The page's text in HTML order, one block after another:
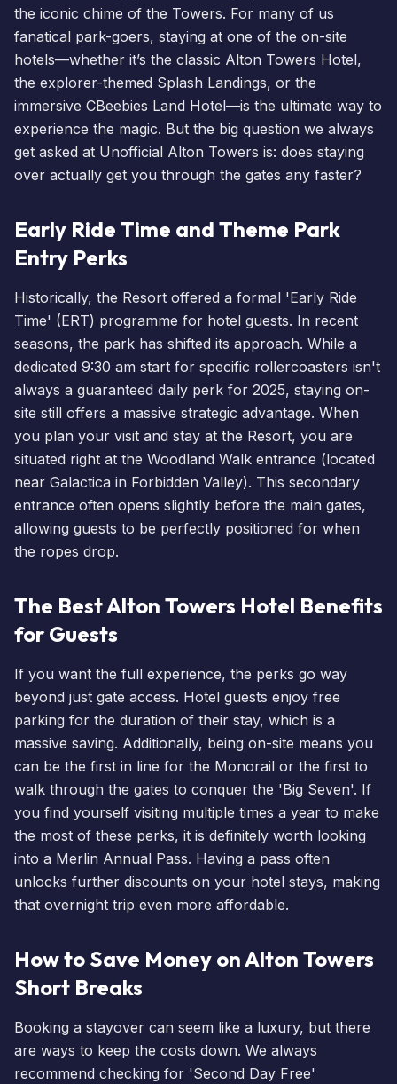
the iconic chime of the Towers. For many of us
fanatical park-goers, staying at one of the on-site
hotels—whether it’s the classic Alton Towers Hotel,
the explorer-themed Splash Landings, or the
immersive CBeebies Land Hotel—is the ultimate way to
experience the magic. But the big question we always
get asked at Unofficial Alton Towers is: does staying
over actually get you through the gates any faster?
Early Ride Time and Theme Park
Entry Perks
Historically, the Resort offered a formal 'Early Ride
Time' (ERT) programme for hotel guests. In recent
seasons, the park has shifted its approach. While a
dedicated 9:30 am start for specific rollercoasters isn't
always a guaranteed daily perk for 2025, staying on-
site still offers a massive strategic advantage. When
you plan your visit and stay at the Resort, you are
situated right at the Woodland Walk entrance (located
near Galactica in Forbidden Valley). This secondary
entrance often opens slightly before the main gates,
allowing guests to be perfectly positioned for when
the ropes drop.
The Best Alton Towers Hotel Benefits
for Guests
If you want the full experience, the perks go way
beyond just gate access. Hotel guests enjoy free
parking for the duration of their stay, which is a
massive saving. Additionally, being on-site means you
can be the first in line for the Monorail or the first to
walk through the gates to conquer the 'Big Seven'. If
you find yourself visiting multiple times a year to make
the most of these perks, it is definitely worth looking
into a Merlin Annual Pass. Having a pass often
unlocks further discounts on your hotel stays, making
that overnight trip even more affordable.
How to Save Money on Alton Towers
Short Breaks
Booking a stayover can seem like a luxury, but there
are ways to keep the costs down. We always
recommend checking for 'Second Day Free'